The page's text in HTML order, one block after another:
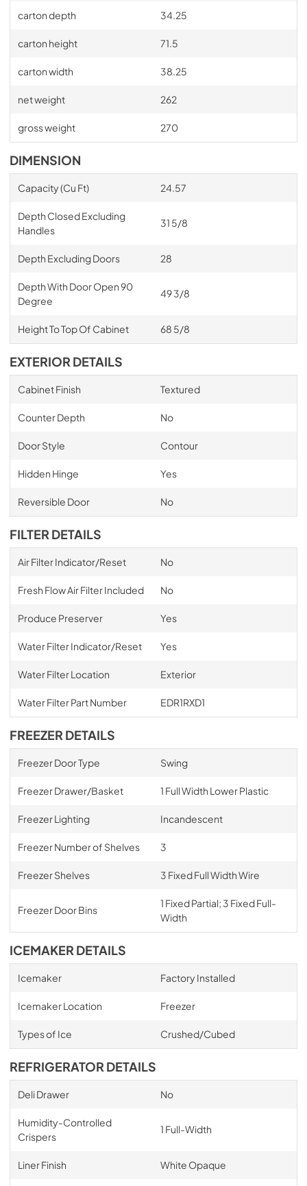
carton depth 34.25
carton height 71.5
carton width 38.25
net weight 262
gross weight 270
DIMENSION
Capacity (Cu Ft) 24.57
Depth Closed Excluding
Handles
31 5/8
Depth Excluding Doors 28
Depth With Door Open 90
Degree
49 3/8
Height To Top Of Cabinet 68 5/8
EXTERIOR DETAILS
Cabinet Finish Textured
Counter Depth No
Door Style Contour
Hidden Hinge Yes
Reversible Door No
FILTER DETAILS
Air Filter Indicator/Reset No
Fresh Flow Air Filter Included No
Produce Preserver Yes
Water Filter Indicator/Reset Yes
Water Filter Location Exterior
Water Filter Part Number EDR1RXD1
FREEZER DETAILS
Freezer Door Type Swing
Freezer Drawer/Basket 1 Full Width Lower Plastic
Freezer Lighting Incandescent
Freezer Number of Shelves 3
Freezer Shelves 3 Fixed Full Width Wire
Freezer Door Bins
1 Fixed Partial; 3 Fixed Full-
Width
ICEMAKER DETAILS
Icemaker Factory Installed
Icemaker Location Freezer
Types of Ice Crushed/Cubed
REFRIGERATOR DETAILS
Deli Drawer No
Humidity-Controlled
Crispers
1 Full-Width
Liner Finish White Opaque